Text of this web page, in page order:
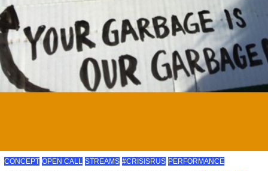
CONCEPT OPEN CALL STREAMS #CRISISRUS PERFORMANCE